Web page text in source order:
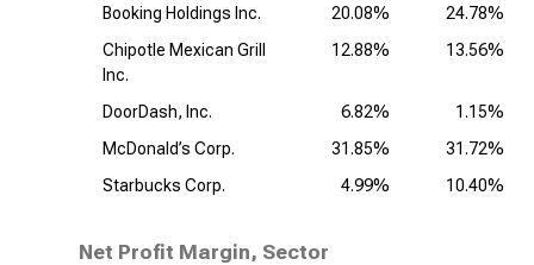
Booking Holdings Inc. 20.08%
24.78%
Chipotle Mexican Grill
Inc.
12.88% 13.56%
DoorDash, Inc. 6.82%
1.15%
McDonald’s Corp.
31.85%
31.72%
Starbucks Corp.
4.99% 10.40%
Net Profit Margin, Sector